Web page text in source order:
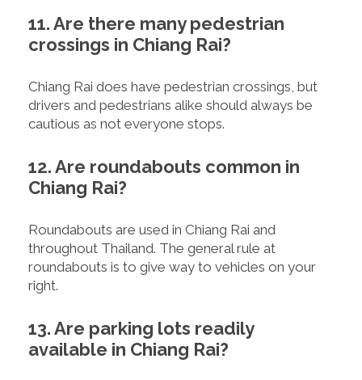
11. Are there many pedestrian
crossings in Chiang Rai?
Chiang Rai does have pedestrian crossings, but
drivers and pedestrians alike should always be
cautious as not everyone stops.
12. Are roundabouts common in
Chiang Rai?
Roundabouts are used in Chiang Rai and
throughout Thailand. The general rule at
roundabouts is to give way to vehicles on your
right.
13. Are parking lots readily
available in Chiang Rai?